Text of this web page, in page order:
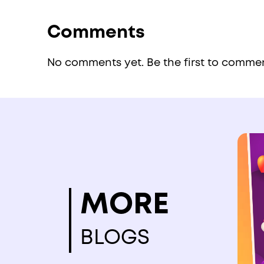
Comments
No comments yet. Be the first to
MORE
BLOGS